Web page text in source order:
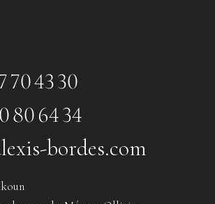
70 43 30
80 64 34
bordes.com